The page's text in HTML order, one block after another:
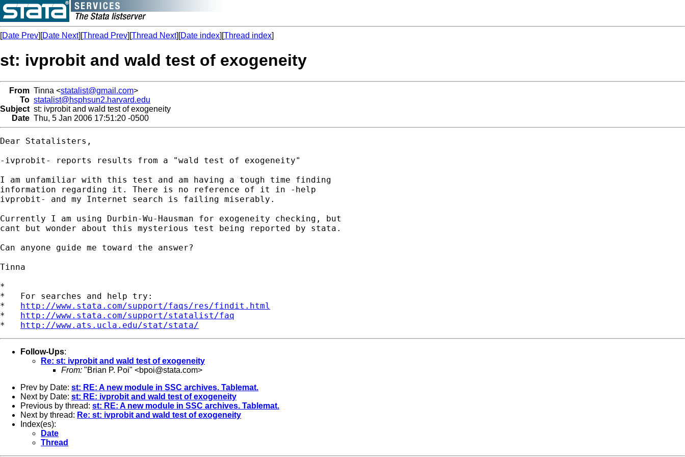
[Date Prev][Date Next][Thread Prev][Thread Next][Date index][Thread index]
st: ivprobit and wald test of exogeneity
From Tinna <statalist@gmail.com>
To statalist@hsphsun2.harvard.edu
Subject st: ivprobit and wald test of exogeneity
Date Thu, 5 Jan 2006 17:51:20 -0500
Dear Statalisters,
-ivprobit- reports results from a "wald test of exogeneity"
I am unfamiliar with this test and am having a tough time finding
information regarding it. There is no reference of it in -help
ivprobit- and my Internet search is failing miserably.
Currently I am using Durbin-Wu-Hausman for exogeneity checking, but
cant but wonder about this mysterious test being reported by stata.
Can anyone guide me toward the answer?
Tinna
*
*   For searches and help try:
* http://www.stata.com/support/faqs/res/findit.html
* http://www.stata.com/support/statalist/faq
* http://www.ats.ucla.edu/stat/stata/
Follow-Ups:
Re: st: ivprobit and wald test of exogeneity
From: "Brian P. Poi" <bpoi@stata.com>
Prev by Date: st: RE: A new module in SSC archives. Tablemat.
Next by Date: st: RE: ivprobit and wald test of exogeneity
Previous by thread: st: RE: A new module in SSC archives. Tablemat.
Next by thread: Re: st: ivprobit and wald test of exogeneity
Index(es):
Date
Thread